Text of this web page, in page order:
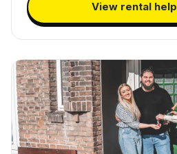
View rental help